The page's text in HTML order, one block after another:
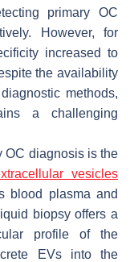
primary OC
However, for
increased to
the availability
methods,
a challenging
OC diagnosis is the
vesicles
blood plasma and
biopsy offers a
profile of the
EVs into the